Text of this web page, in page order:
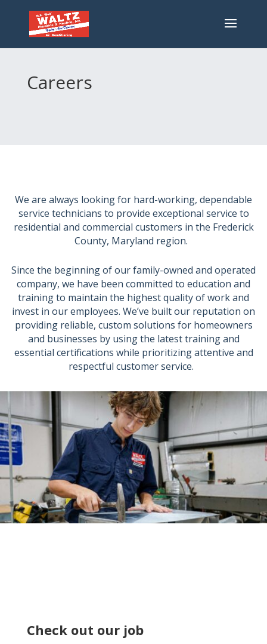
Careers
We are always looking for hard-working, dependable
service technicians to provide exceptional service to
residential and commercial customers in the Frederick
County, Maryland region.
Since the beginning of our family-owned and operated
company, we have been committed to education and
training to maintain the highest quality of work and
invest in our employees. We’ve built our reputation on
providing reliable, custom solutions for homeowners
and businesses by using the latest training and
essential certifications while prioritizing attentive and
respectful customer service.
Check out our job